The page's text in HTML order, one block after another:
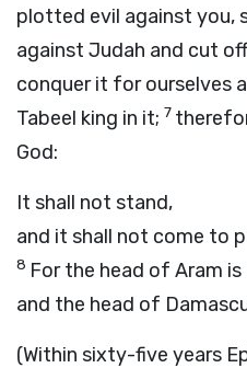
plotted evil against you,
against Judah and cut
conquer it for ourselves
Tabeel king in it; 7
God:
It shall not stand,
and it shall not come to
8 For the head of Aram is
and the head of
(Within sixty-five years